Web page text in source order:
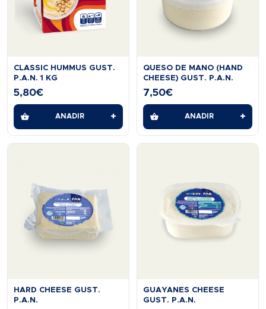
CLASSIC HUMMUS GUST.
P.A.N. 1 KG
5,80€
AÑADIR +
QUESO DE MANO (HAND
CHEESE) GUST. P.A.N.
7,50€
AÑADIR +
HARD CHEESE GUST.
P.A.N.
GUAYANES CHEESE
GUST. P.A.N.